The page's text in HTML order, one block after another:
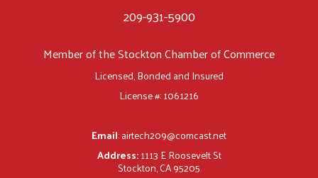
209-931-5900
Member of the Stockton Chamber of Commerce
Licensed, Bonded and Insured
License #: 1061216
Email:airtech209@comcast.net
Address:1113 E Roosevelt St
Stockton, CA 95205